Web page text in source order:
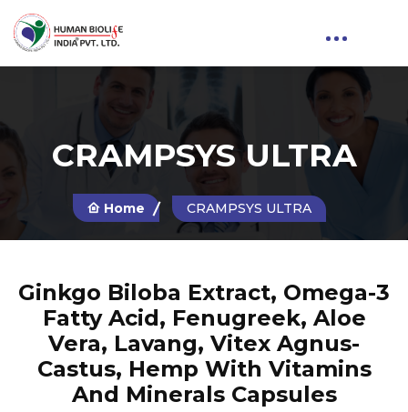
CRAMPSYS ULTRA
Home CRAMPSYS ULTRA
Ginkgo Biloba Extract, Omega-3
Fatty Acid, Fenugreek, Aloe
Vera, Lavang, Vitex Agnus-
Castus, Hemp With Vitamins
And Minerals Capsules